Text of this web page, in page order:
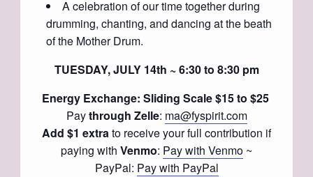
A celebration of our time together during
drumming, chanting, and dancing at the beath
of the Mother Drum.
TUESDAY, JULY 14th ~ 6:30 to 8:30 pm
Energy Exchange: Sliding Scale $15 to $25
Paythrough Zelle: ma@fyspirit.com
Add $1 extrato receive your full contribution if
paying with Venmo: Pay with Venmo ~
PayPal: Pay with PayPal